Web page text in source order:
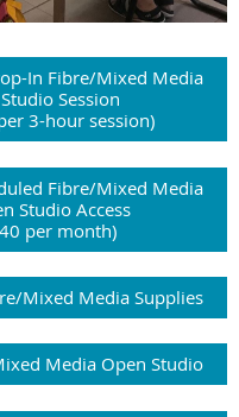
In Fibre/Mixed Media
Studio Session
3-hour session)
Fibre/Mixed Media
Studio Access
per month)
Mixed Media Supplies
Media Open Studio